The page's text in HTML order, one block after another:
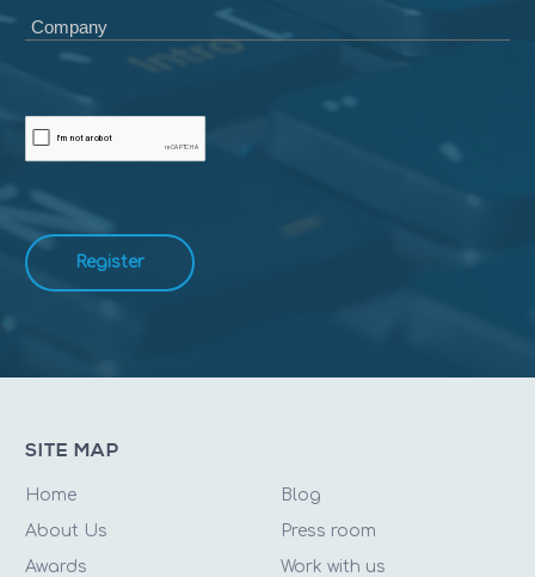
Company
Register
SITE MAP
Home
About Us
Awards
Blog
Press room
Work with us